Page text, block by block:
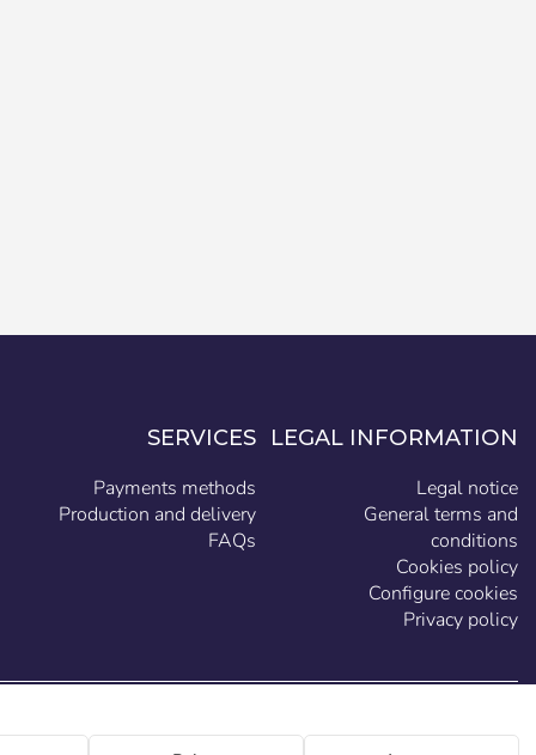
SERVICES
Payments methods
Production and delivery
FAQs
LEGAL INFORMATION
Legal notice
General terms and
conditions
Cookies policy
Configure cookies
Privacy policy
EN